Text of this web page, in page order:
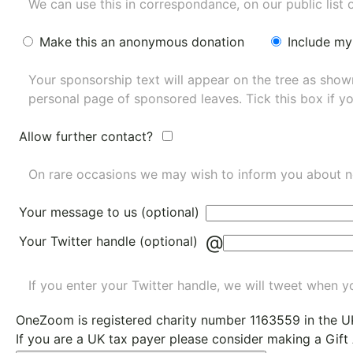
We can use this in correspondance, on our public
Make this an anonymous donation Include
Your sponsorship text will appear on the tree as
personal page of sponsored leaves. Tick this box if
Allow further contact?
On rare occasions we may wish to inform you
Your message to us (optional)
Your Twitter handle (optional)
@
If you enter your Twitter handle, we will tweet when
OneZoom is registered charity number 1163559 in the
If you are a UK tax payer please consider making a